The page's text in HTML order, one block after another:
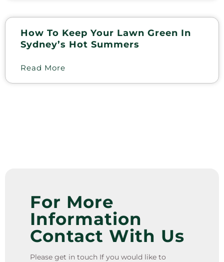
How To Keep Your Lawn Green In
Sydney’s Hot Summers
Read More
For More
Information
Contact With Us
Please get in touch If you would like to